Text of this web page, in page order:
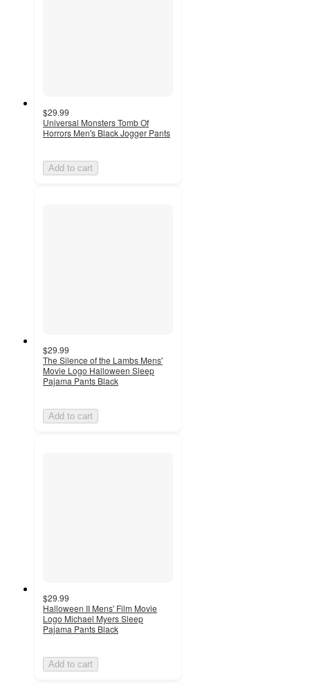
$29.99
Universal Monsters Tomb Of
Horrors Men's Black Jogger Pants
Add to cart
$29.99
The Silence of the Lambs Mens'
Movie Logo Halloween Sleep
Pajama Pants Black
Add to cart
$29.99
Halloween II Mens' Film Movie
Logo Michael Myers Sleep
Pajama Pants Black
Add to cart